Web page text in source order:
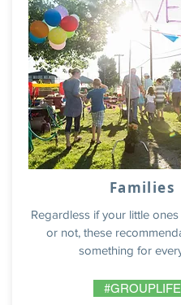
Families
Regardless if your little
or not, these
something for
#GROUPLIFE